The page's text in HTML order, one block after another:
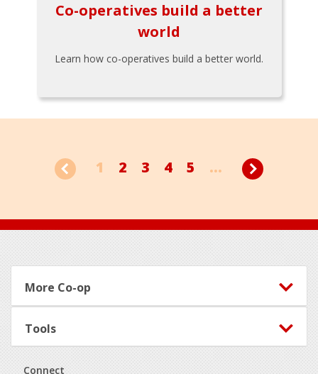
Co-operatives build a better
world
Learn how co-operatives build a better world.
1 2 3 4 5 ...
Footer
More Co-op
Tools
Connect